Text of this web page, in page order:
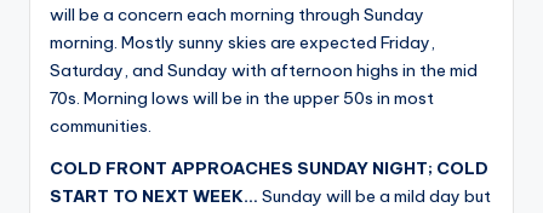
will be a concern each morning through Sunday
morning. Mostly sunny skies are expected Friday,
Saturday, and Sunday with afternoon highs in the mid
70s. Morning lows will be in the upper 50s in most
communities.
COLD FRONT APPROACHES SUNDAY NIGHT; COLD
START TO NEXT WEEK… Sunday will be a mild day but